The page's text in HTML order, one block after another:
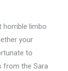
horrible limbo
your
to
from the Sara